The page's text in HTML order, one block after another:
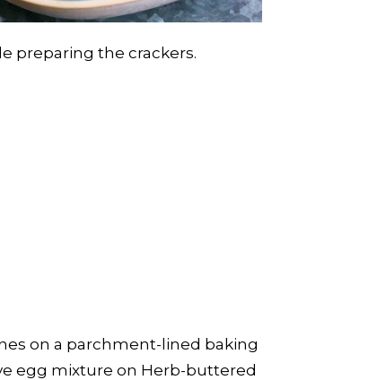
preparing the crackers.
on a parchment-lined baking
egg mixture on Herb-buttered